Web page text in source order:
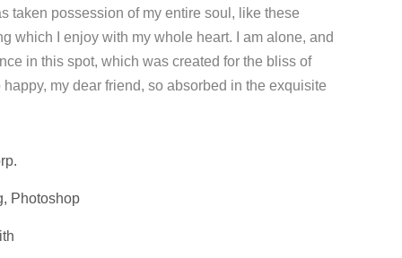
taken possession of my entire soul, like these
which I enjoy with my whole heart. I am alone, and
in this spot, which was created for the bliss of
my dear friend, so absorbed in the exquisite
Photoshop